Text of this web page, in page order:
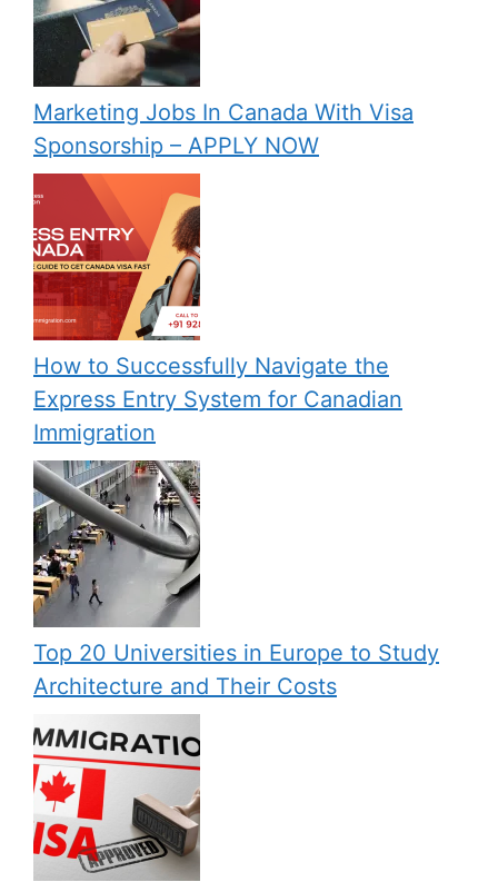
Marketing Jobs In Canada With Visa
Sponsorship – APPLY NOW
How to Successfully Navigate the
Express Entry System for Canadian
Immigration
Top 20 Universities in Europe to Study
Architecture and Their Costs